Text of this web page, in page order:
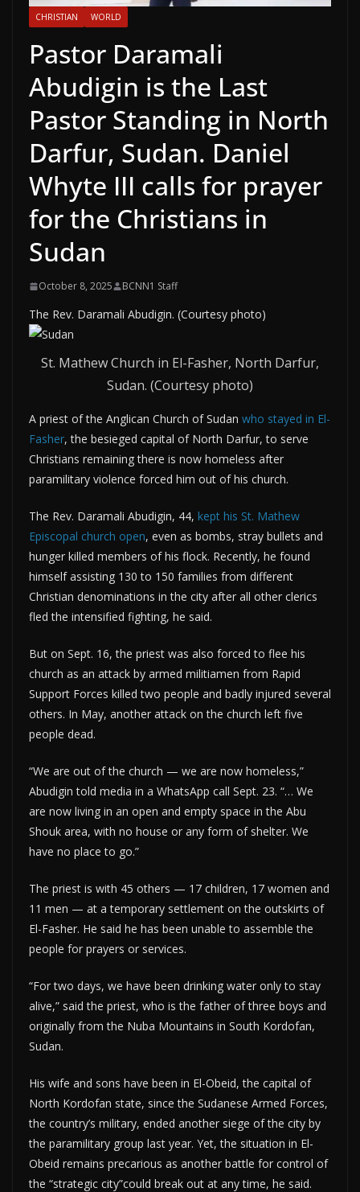
CHRISTIAN WORLD
Pastor Daramali
Abudigin is the Last
Pastor Standing in North
Darfur, Sudan. Daniel
Whyte III calls for prayer
for the Christians in
Sudan
October 8, 2025 BCNN1 Staff
The Rev. Daramali Abudigin. (Courtesy photo)
St. Mathew Church in El-Fasher, North Darfur,
Sudan. (Courtesy photo)
A priest of the Anglican Church of Sudan who stayed in El-
Fasher, the besieged capital of North Darfur, to serve
Christians remaining there is now homeless after
paramilitary violence forced him out of his church.
The Rev. Daramali Abudigin, 44, kept his St. Mathew
Episcopal church open, even as bombs, stray bullets and
hunger killed members of his flock. Recently, he found
himself assisting 130 to 150 families from different
Christian denominations in the city after all other clerics
fled the intensified fighting, he said.
But on Sept. 16, the priest was also forced to flee his
church as an attack by armed militiamen from Rapid
Support Forces killed two people and badly injured several
others. In May, another attack on the church left five
people dead.
“We are out of the church — we are now homeless,”
Abudigin told media in a WhatsApp call Sept. 23. “… We
are now living in an open and empty space in the Abu
Shouk area, with no house or any form of shelter. We
have no place to go.”
The priest is with 45 others — 17 children, 17 women and
11 men — at a temporary settlement on the outskirts of
El-Fasher. He said he has been unable to assemble the
people for prayers or services.
“For two days, we have been drinking water only to stay
alive,” said the priest, who is the father of three boys and
originally from the Nuba Mountains in South Kordofan,
Sudan.
His wife and sons have been in El-Obeid, the capital of
North Kordofan state, since the Sudanese Armed Forces,
the country’s military, ended another siege of the city by
the paramilitary group last year. Yet, the situation in El-
Obeid remains precarious as another battle for control of
the “strategic city”could break out at any time, he said.